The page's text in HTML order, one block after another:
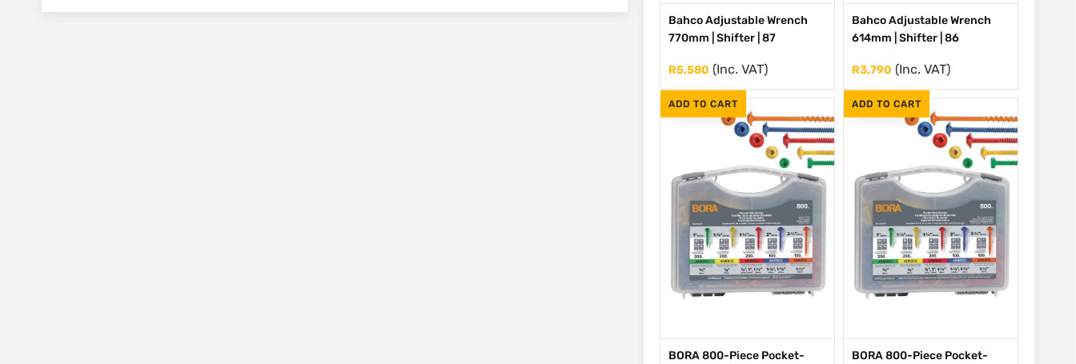
ADD TO CART
Bahco Adjustable Wrench
770mm | Shifter | 87
R5,580 (Inc. VAT)
ADD TO CART
Bahco Adjustable Wrench
614mm | Shifter | 86
R3,790 (Inc. VAT)
BORA 800-Piece Pocket-
BORA 800-Piece Pocket-